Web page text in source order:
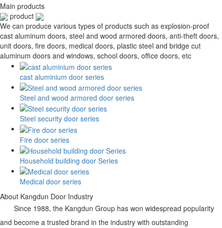
Main products
product
We can produce various types of products such as explosion-proof
cast aluminum doors, steel and wood armored doors, anti-theft doors,
unit doors, fire doors, medical doors, plastic steel and bridge cut
aluminum doors and windows, school doors, office doors, etc
cast aluminium door series
Steel and wood armored door series
Steel security door series
Fire door series
Household building door Series
Medical door series
About Kangdun Door Industry
Since 1988, the Kangdun Group has won widespread popularity
and become a trusted brand in the industry with outstanding